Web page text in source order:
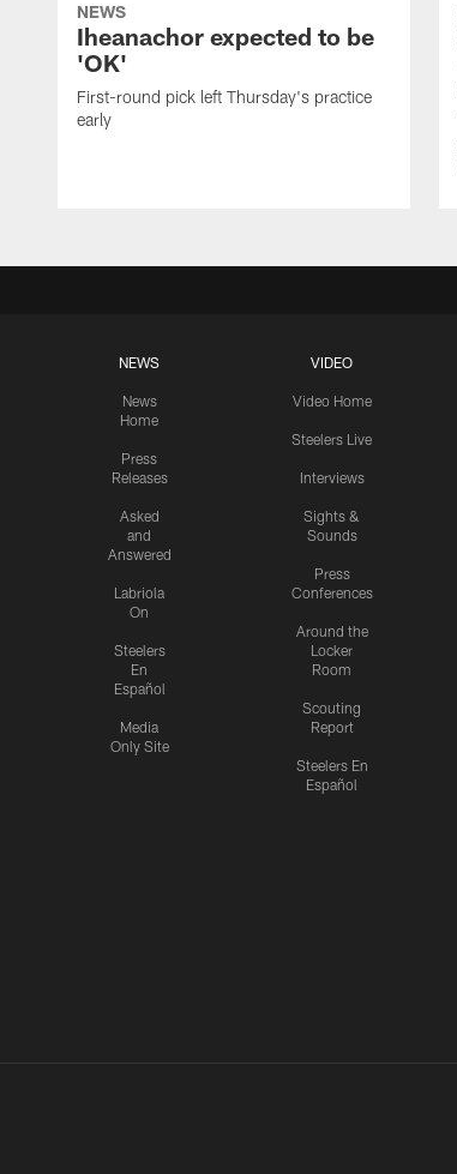
NEWS
Iheanachor expected to be
'OK'
First-round pick left Thursday's practice
early
NEWS
News
Home
Press
Releases
Asked
and
Answered
Labriola
On
Steelers
En
Español
Media
Only Site
VIDEO
Video Home
Steelers Live
Interviews
Sights &
Sounds
Press
Conferences
Around the
Locker
Room
Scouting
Report
Steelers En
Español